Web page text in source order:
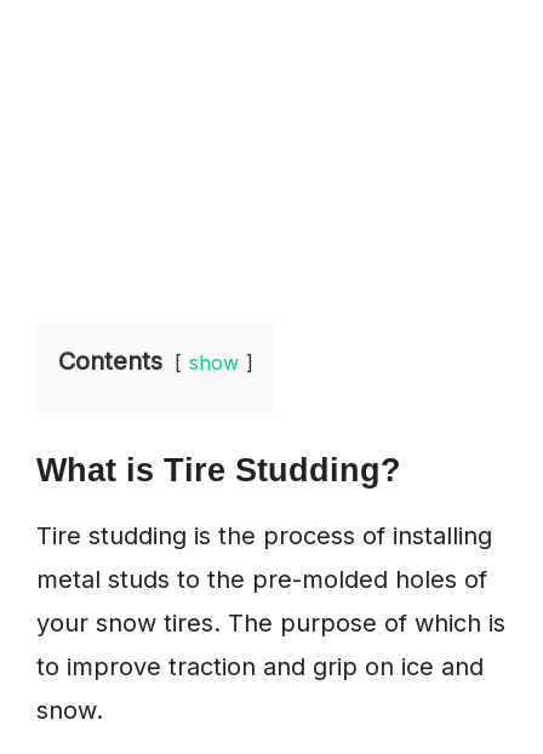
Contents show
What is Tire Studding?
Tire studding is the process of installing
metal studs to the pre-molded holes of
your snow tires. The purpose of which is
to improve traction and grip on ice and
snow.